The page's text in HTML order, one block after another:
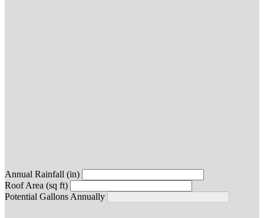
Annual Rainfall (in)
Roof Area (sq ft)
Potential Gallons Annually